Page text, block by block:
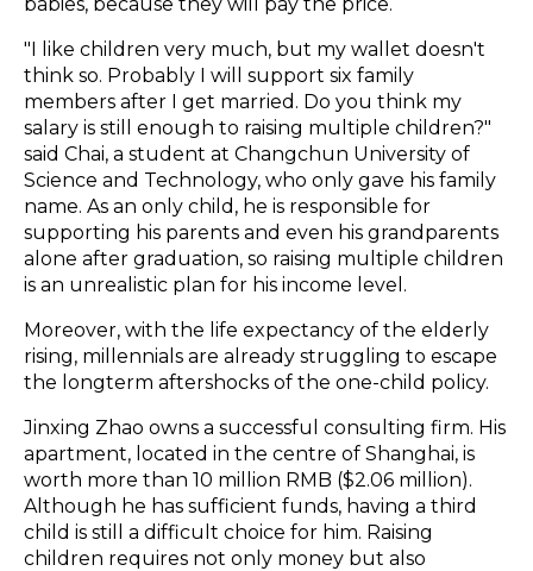
"I like children very much, but my wallet doesn't
think so. Probably I will support six family
members after I get married. Do you think my
salary is still enough to raising multiple children?"
said Chai, a student at Changchun University of
Science and Technology, who only gave his family
name. As an only child, he is responsible for
supporting his parents and even his grandparents
alone after graduation, so raising multiple children
is an unrealistic plan for his income level.
Moreover, with the life expectancy of the elderly
rising, millennials are already struggling to escape
the longterm aftershocks of the one-child policy.
Jinxing Zhao owns a successful consulting firm. His
apartment, located in the centre of Shanghai, is
worth more than 10 million RMB ($2.06 million).
Although he has sufficient funds, having a third
child is still a difficult choice for him. Raising
children requires not only money but also